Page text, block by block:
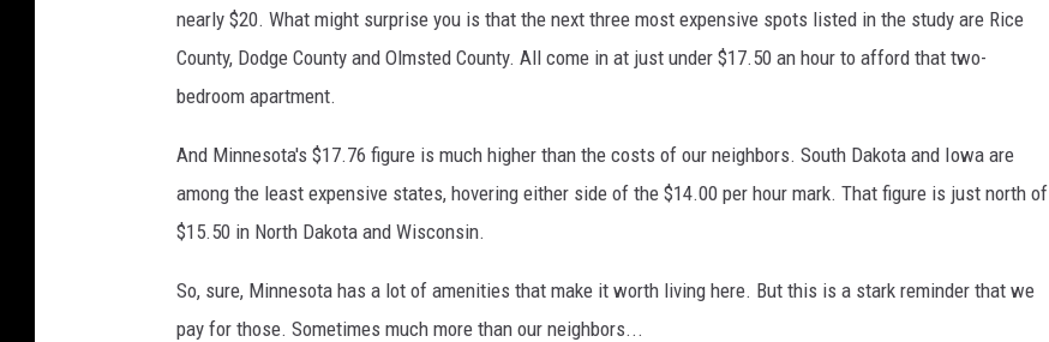
nearly $20. What might surprise you is that the next three most expensive spots listed in the study are Rice
County, Dodge County and Olmsted County. All come in at just under $17.50 an hour to afford that two-
bedroom apartment.
And Minnesota's $17.76 figure is much higher than the costs of our neighbors. South Dakota and Iowa are
among the least expensive states, hovering either side of the $14.00 per hour mark. That figure is just north of
$15.50 in North Dakota and Wisconsin.
So, sure, Minnesota has a lot of amenities that make it worth living here. But this is a stark reminder that we
pay for those. Sometimes much more than our neighbors...